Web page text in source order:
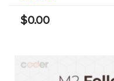
$0.00